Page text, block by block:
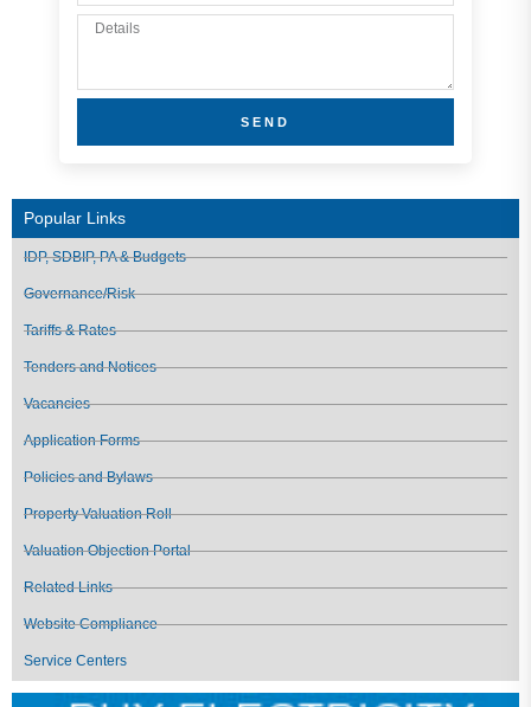
Popular Links
IDP, SDBIP, PA & Budgets
Governance/Risk
Tariffs & Rates
Tenders and Notices
Vacancies
Application Forms
Policies and Bylaws
Property Valuation Roll
Valuation Objection Portal
Related Links
Website Compliance
Service Centers
SEND